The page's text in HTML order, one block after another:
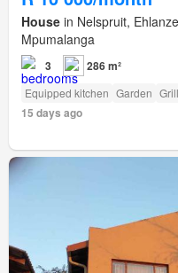
House in Nelspruit,
Mpumalanga
3 286 m²
Equipped kitchen Garden Grill
15 days ago